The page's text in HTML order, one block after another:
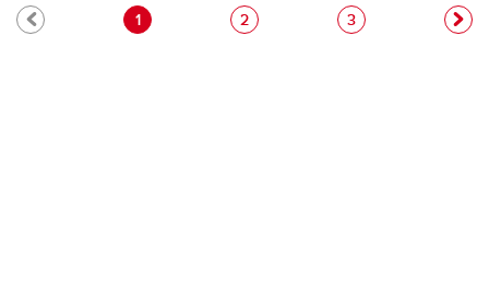
Pagination
Current page
1 Page
2 Page
3